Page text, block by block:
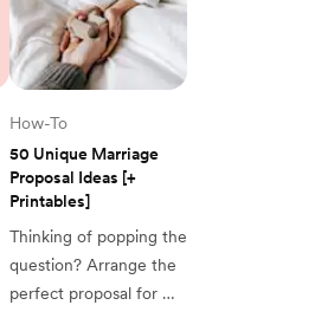
50 Unique Marriage
Proposal Ideas [+
Printables]
How-To
Thinking of popping the
question? Arrange the
perfect proposal for